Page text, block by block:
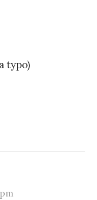
typo)